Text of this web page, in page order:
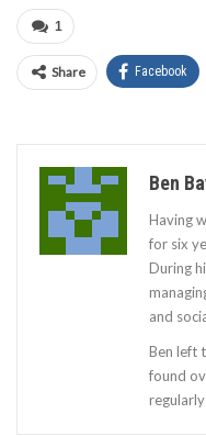
1
Share Facebook
Ben
Having
for six
During
and
Ben left
found